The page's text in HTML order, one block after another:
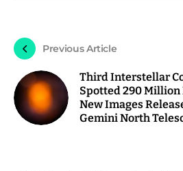
Previous Article
Third Interstellar
Spotted 290
New Images
Gemini North